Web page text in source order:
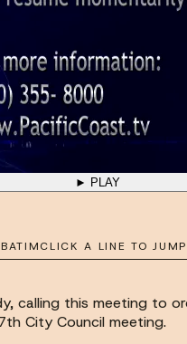
► PLAY
CLICK A LINE TO JUMP
calling this meeting to
City Council meeting.